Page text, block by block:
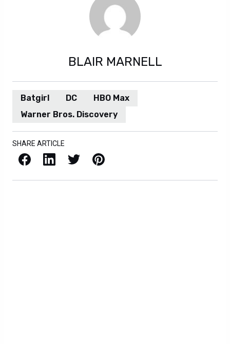
BLAIR MARNELL
Batgirl DC
HBO Max
Warner Bros. Discovery
SHARE ARTICLE
Facebook LinkedIn X / Twitter Pinterest